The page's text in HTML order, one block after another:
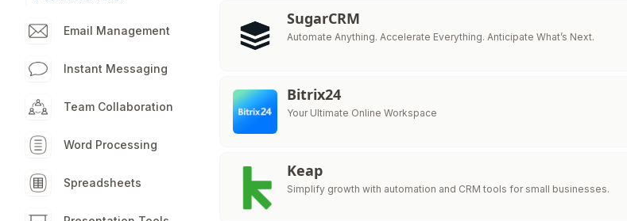
Email Management
Instant Messaging
Team Collaboration
Word Processing
Spreadsheets
SugarCRM
Automate Anything. Accelerate Everything. Anticipate What’s Next.
Bitrix24
Your Ultimate Online Workspace
Keap
Simplify growth with automation and CRM tools for small businesses.